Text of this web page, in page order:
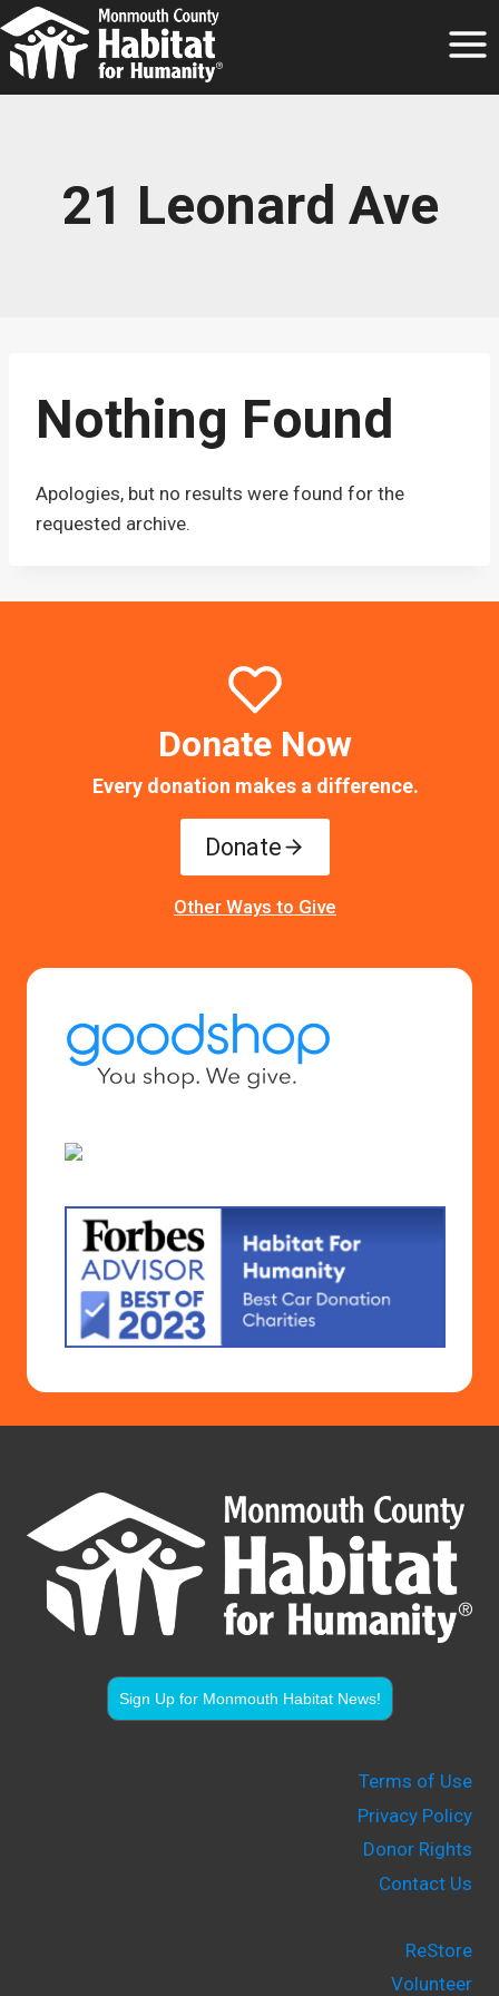
Skip
to
content
21 Leonard Ave
Nothing Found
Apologies, but no results were found for the
requested archive.
Donate Now
Every donation makes a difference.
Donate
Other Ways to Give
Sign Up for Monmouth Habitat News!
Terms of Use
Privacy Policy
Donor Rights
Contact Us
ReStore
Volunteer